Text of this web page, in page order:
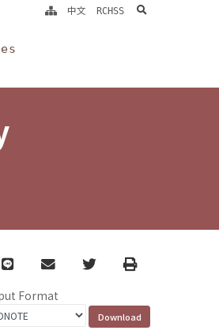
中文 RCHSS search
line email TwitterPrint
Format